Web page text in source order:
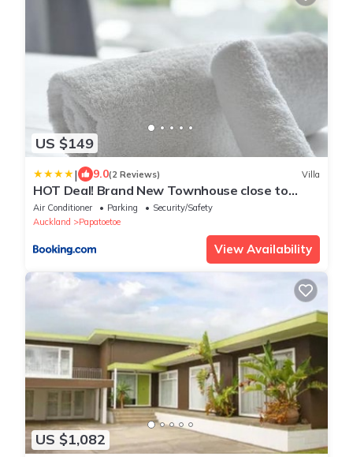
US $149
| 9.0(2 Reviews) Villa
HOT Deal! Brand New Townhouse close to
Rainbow's End
Air Conditioner Parking
Security/Safety
Auckland
Papatoetoe
View Availability
US $1,082